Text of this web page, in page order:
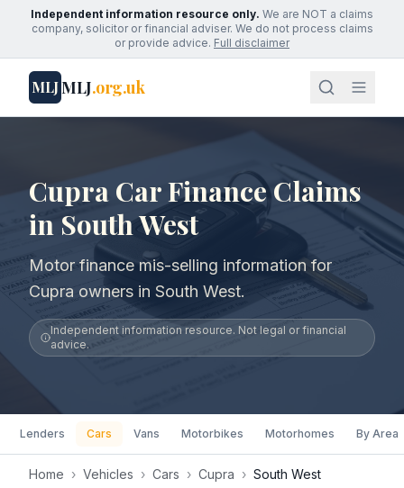
Independent information resource only. We are NOT a claims
company, solicitor or financial adviser. We do not process claims
or provide advice. Full disclaimer
MLJMLJ.org.uk
Cupra Car Finance Claims
in South West
Motor finance mis-selling information for
Cupra owners in South West.
Independent information resource. Not legal or financial
advice.
Lenders Cars Vans Motorbikes Motorhomes By Area
Home › Vehicles › Cars › Cupra › South West